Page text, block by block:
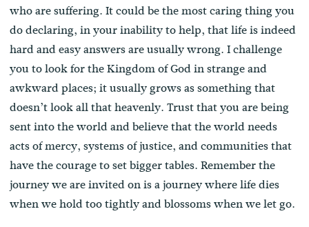
who are suffering. It could be the most caring thing you
do declaring, in your inability to help, that life is indeed
hard and easy answers are usually wrong. I challenge
you to look for the Kingdom of God in strange and
awkward places; it usually grows as something that
doesn’t look all that heavenly. Trust that you are being
sent into the world and believe that the world needs
acts of mercy, systems of justice, and communities that
have the courage to set bigger tables. Remember the
journey we are invited on is a journey where life dies
when we hold too tightly and blossoms when we let go.